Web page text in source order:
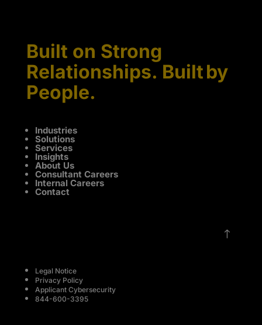
Built on Strong
Relationships. Built by
People.
Industries
Solutions
Services
Insights
About Us
Consultant Careers
Internal Careers
Contact
!
Legal Notice
Privacy Policy
Applicant Cybersecurity
844-600-3395